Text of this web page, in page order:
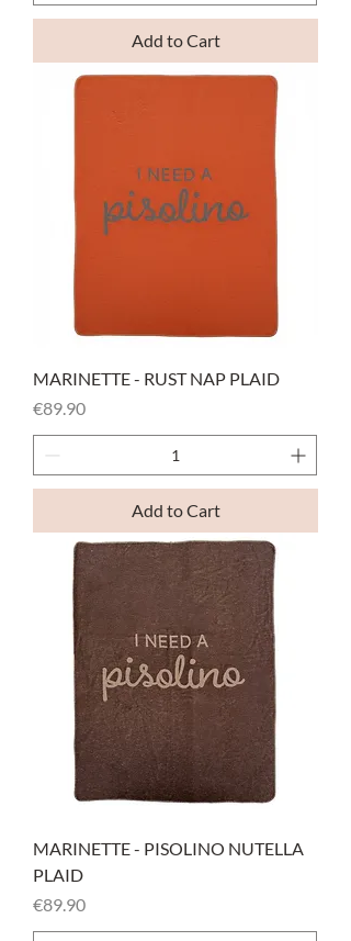
Add to Cart
MARINETTE - RUST NAP PLAID
Price
€89.90
Add to Cart
MARINETTE - PISOLINO NUTELLA
PLAID
Price
€89.90